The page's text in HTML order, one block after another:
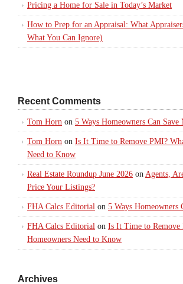
Pricing a Home for Sale in Today’s Market
How to Prep for an Appraisal: What
What You Can Ignore)
Recent Comments
Tom Horn on 5 Ways Homeowners Can Save
Tom Horn on Is It Time to Remove PMI?
Need to Know
Real Estate Roundup June 2026 on Agents,
Price Your Listings?
FHA Calcs Editorial on 5 Ways Homeowners
FHA Calcs Editorial on Is It Time to Remove
Homeowners Need to Know
Archives